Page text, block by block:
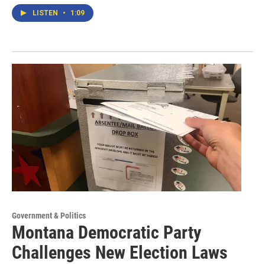
LISTEN • 1:09
Government & Politics
Montana Democratic Party
Challenges New Election Laws